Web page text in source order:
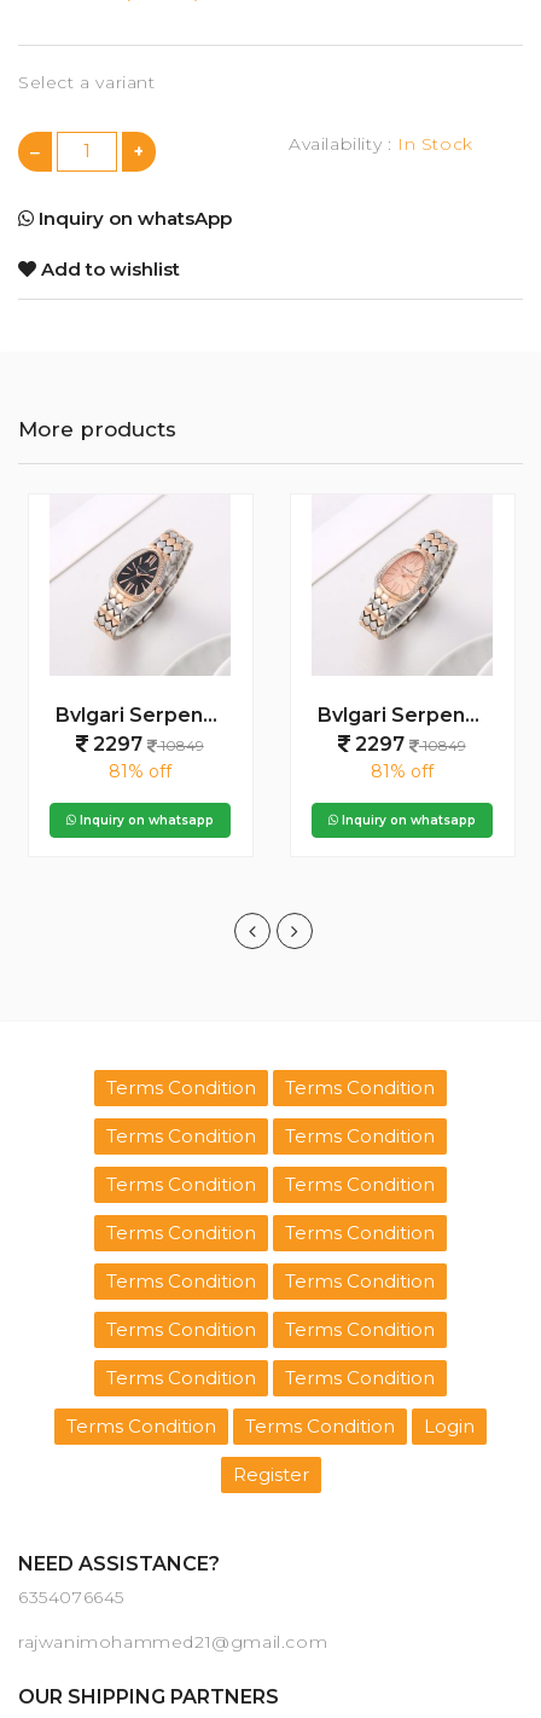
Select a variant
Availability : In Stock
Inquiry on whatsApp
Add to wishlist
More products
Bvlgari Serpenti Seduttori - J1596 2 ton Copper black
2297
10849
81% off
Inquiry on whatsapp
Bvlgari Serpenti Seduttori - J15952 ton Copper Pink
2297
10849
81% off
Inquiry on whatsapp
Terms Condition Terms Condition
Terms Condition Terms Condition
Terms Condition Terms Condition
Terms Condition Terms Condition
Terms Condition Terms Condition
Terms Condition Terms Condition
Terms Condition Terms Condition
Terms Condition Terms Condition Login
Register
NEED ASSISTANCE?
6354076645
rajwanimohammed21@gmail.com
OUR SHIPPING PARTNERS